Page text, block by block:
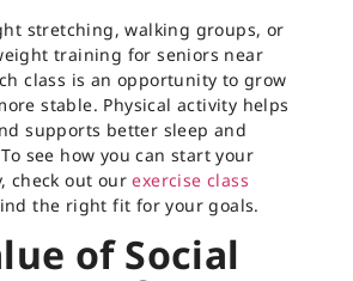
stretching, walking groups, or
training for seniors near
class is an opportunity to grow
stable. Physical activity helps
supports better sleep and
see how you can start your
check out our exercise class
the right fit for your goals.
of Social